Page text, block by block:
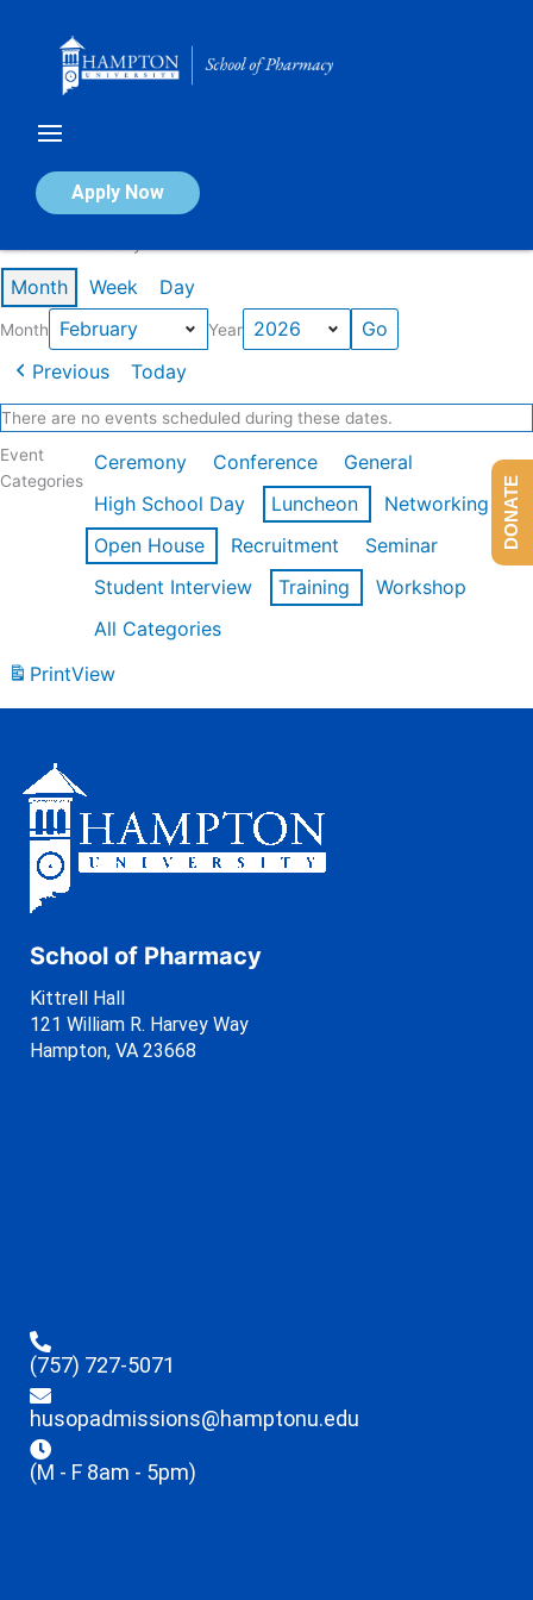
Apply Now
Calendar of Events
Month Week Day
Month Year
Previous Today
There are no events scheduled during these dates.
Event
Categories
Ceremony Conference
General
High School Day
Luncheon
Networking
Open House
Recruitment
Seminar
Student Interview
Training
Workshop
All Categories
PrintView
School of Pharmacy
Kittrell Hall
121 William R. Harvey Way
Hampton, VA 23668
(757) 727-5071
husopadmissions@hamptonu.edu
(M - F 8am - 5pm)
DONATE